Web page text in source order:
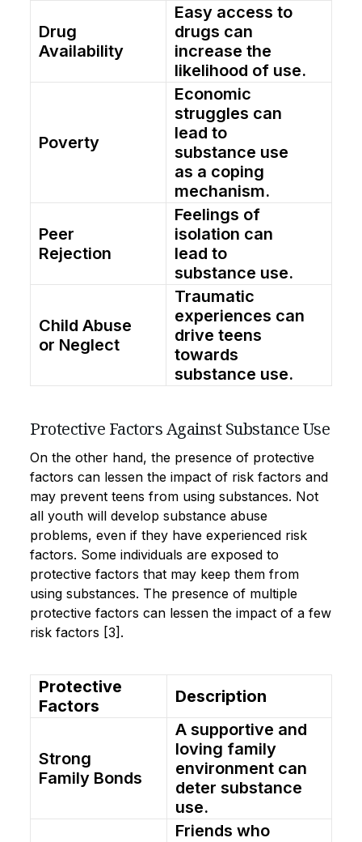
Drug
Availability
Easy access to
drugs can
increase the
likelihood of use.
Poverty
Economic
struggles can
lead to
substance use
as a coping
mechanism.
Peer
Rejection
Feelings of
isolation can
lead to
substance use.
Child Abuse
or Neglect
Traumatic
experiences can
drive teens
towards
substance use.
Protective Factors Against Substance Use
On the other hand, the presence of protective
factors can lessen the impact of risk factors and
may prevent teens from using substances. Not
all youth will develop substance abuse
problems, even if they have experienced risk
factors. Some individuals are exposed to
protective factors that may keep them from
using substances. The presence of multiple
protective factors can lessen the impact of a few
risk factors [3].
Protective
Factors
Description
Strong
Family Bonds
A supportive and
loving family
environment can
deter substance
use.
Friends who